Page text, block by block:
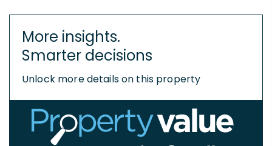
More insights.
Smarter decisions
Unlock more details on this property